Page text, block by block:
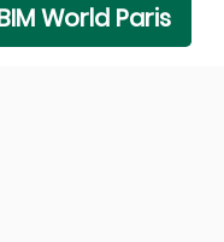
World Paris